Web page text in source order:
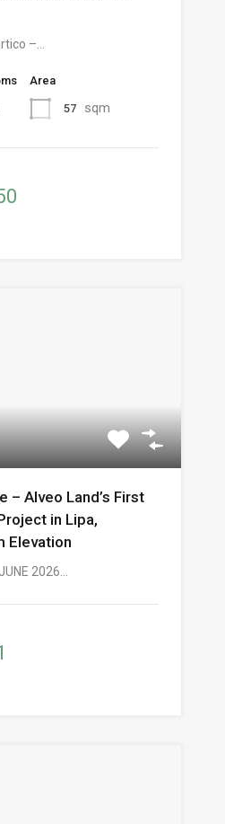
–…
Area
57 sqm
– Alveo Land’s First
in Lipa,
Elevation
2026…